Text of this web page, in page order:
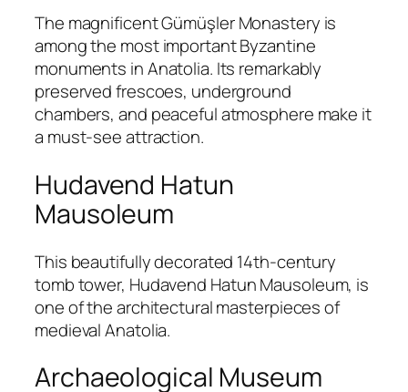
The magnificentGümüşler Monastery is
among the most important Byzantine
monuments in Anatolia. Its remarkably
preserved frescoes, underground
chambers, and peaceful atmosphere make it
a must-see attraction.
Hudavend Hatun
Mausoleum
This beautifully decorated 14th-century
tomb tower, Hudavend Hatun Mausoleum, is
one of the architectural masterpieces of
medieval Anatolia.
Archaeological Museum